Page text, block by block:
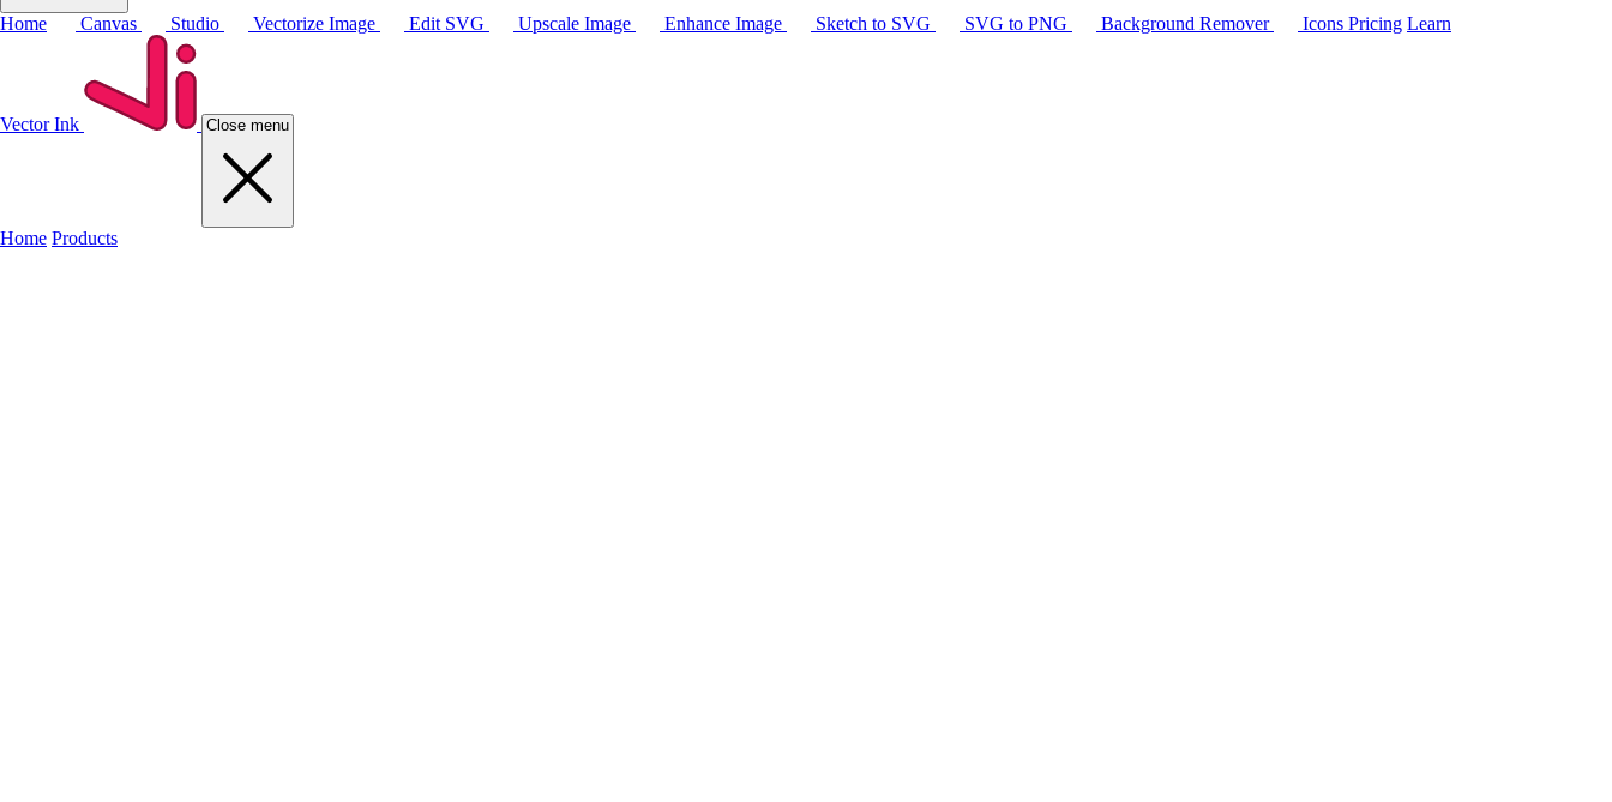
Home Canvas Studio Vectorize Image Edit SVG Upscale Image Enhance Image Sketch to SVG SVG to PNG Background Remover Icons Pricing Learn
Vector Ink Close menu
Home Products